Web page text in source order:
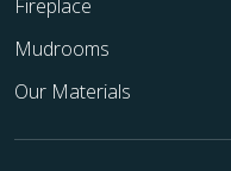
Fireplace
Mudrooms
Our Materials